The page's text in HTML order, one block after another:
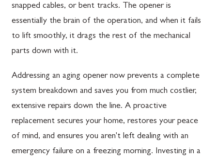
snapped cables, or bent tracks. The opener is
essentially the brain of the operation, and when it fails
to lift smoothly, it drags the rest of the mechanical
parts down with it.
Addressing an aging opener now prevents a complete
system breakdown and saves you from much costlier,
extensive repairs down the line. A proactive
replacement secures your home, restores your peace
of mind, and ensures you aren't left dealing with an
emergency failure on a freezing morning. Investing in a